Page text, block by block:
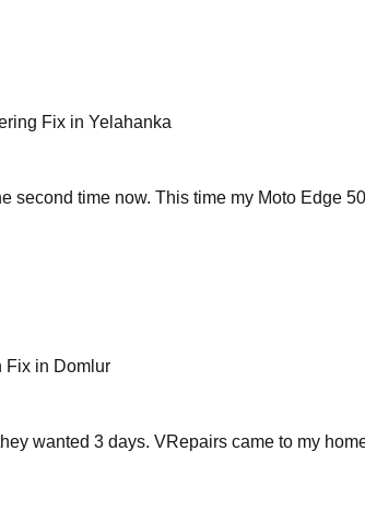
Fix in Yelahanka
second time now. This time my Moto Edge
Fix in Domlur
wanted 3 days. VRepairs came to my